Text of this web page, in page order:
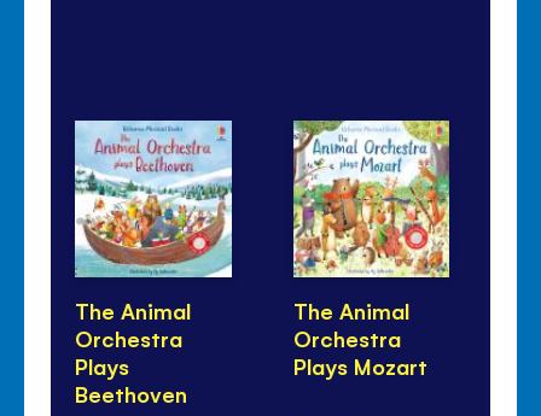
The Animal
Orchestra
Plays
Beethoven
The Animal
Orchestra
Plays Mozart